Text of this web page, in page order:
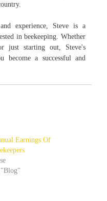
experience, Steve is a
in beekeeping. Whether
just starting out, Steve's
become a successful and
Earnings Of